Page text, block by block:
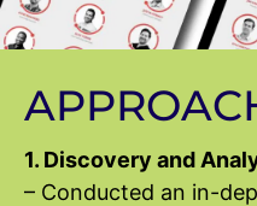
1. Discovery and
– Conducted an in-